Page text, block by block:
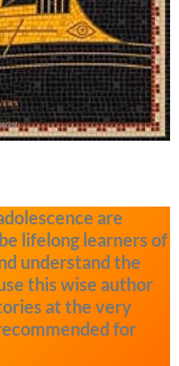
are
lifelong learners of
understand the
this wise author
at the very
for